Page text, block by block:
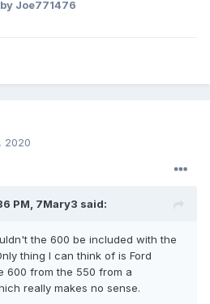
by Joe771476
2020
PM, 7Mary3 said:
the 600 be included with the
thing I can think of is Ford
600 from the 550 from a
really makes no sense.